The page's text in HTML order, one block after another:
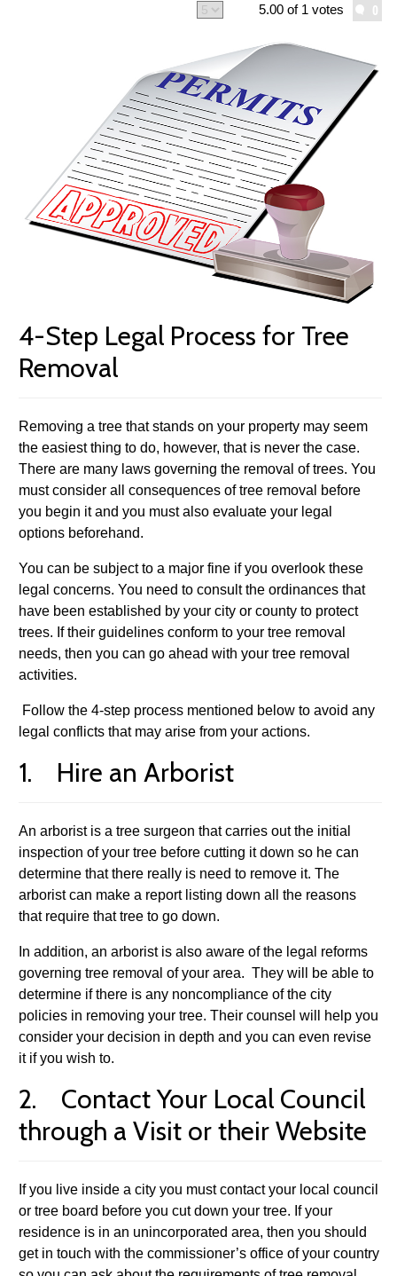
0
5.00 of 1 votes
4-Step Legal Process for Tree
Removal
Removing a tree that stands on your property may seem
the easiest thing to do, however, that is never the case.
There are many laws governing the removal of trees. You
must consider all consequences of tree removal before
you begin it and you must also evaluate your legal
options beforehand.
You can be subject to a major fine if you overlook these
legal concerns. You need to consult the ordinances that
have been established by your city or county to protect
trees. If their guidelines conform to your tree removal
needs, then you can go ahead with your tree removal
activities.
Follow the 4-step process mentioned below to avoid any
legal conflicts that may arise from your actions.
1. Hire an Arborist
An arborist is a tree surgeon that carries out the initial
inspection of your tree before cutting it down so he can
determine that there really is need to remove it. The
arborist can make a report listing down all the reasons
that require that tree to go down.
In addition, an arborist is also aware of the legal reforms
governing tree removal of your area. They will be able to
determine if there is any noncompliance of the city
policies in removing your tree. Their counsel will help you
consider your decision in depth and you can even revise
it if you wish to.
2. Contact Your Local Council
through a Visit or their Website
If you live inside a city you must contact your local council
or tree board before you cut down your tree. If your
residence is in an unincorporated area, then you should
get in touch with the commissioner’s office of your country